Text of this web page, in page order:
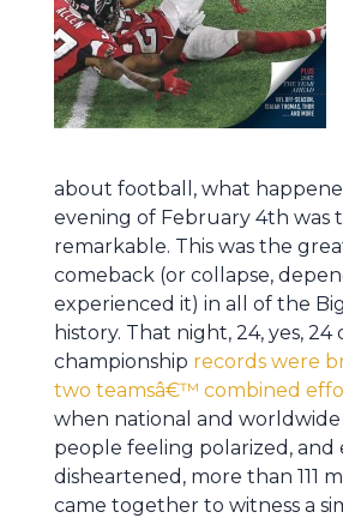
about football, what
evening of February 4th was
remarkable. This was the
comeback (or collapse,
experienced it) in all of the
history. That night, 24, yes,
championship records were
two teamsâ€™ combined
when national and
people feeling polarized, and
disheartened, more than 111
came together to witness a